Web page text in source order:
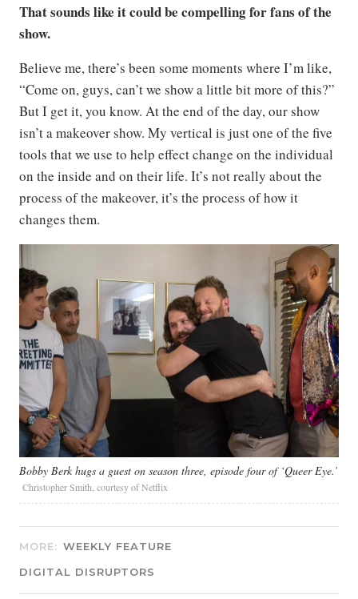
That sounds like it could be compelling for fans of the
show.
Believe me, there’s been some moments where I’m like,
“Come on, guys, can’t we show a little bit more of this?”
But I get it, you know. At the end of the day, our show
isn’t a makeover show. My vertical is just one of the five
tools that we use to help effect change on the individual
on the inside and on their life. It’s not really about the
process of the makeover, it’s the process of how it
changes them.
Bobby Berk hugs a guest on season three, episode four of ‘Queer Eye.’
Christopher Smith, courtesy of Netflix
MORE: WEEKLY FEATURE
DIGITAL DISRUPTORS